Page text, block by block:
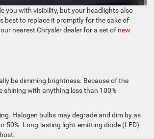
you with visibility, but your headlights also
best to replace it promptly for the sake of
nearest Chrysler dealer for a set of new
be dimming brightness. Because of the
shining with anything less than 100%
Halogen bulbs may degrade and dim by as
50%. Long-lasting light-emitting diode (LED)